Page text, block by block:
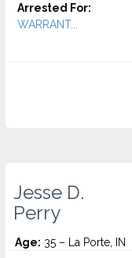
Arrested For:
WARRANT...
Jesse D.
Perry
Age: 35 – La Porte, IN